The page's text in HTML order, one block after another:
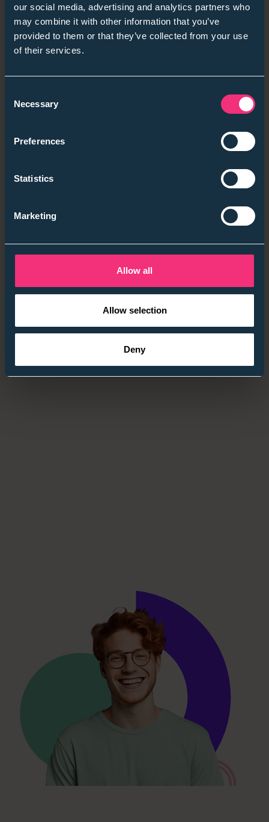
our social media, advertising and analytics partners who
may combine it with other information that you’ve
provided to them or that they’ve collected from your use
of their services.
Selection
Necessary
Preferences
Statistics
Marketing
Allow all
Allow selection
Deny